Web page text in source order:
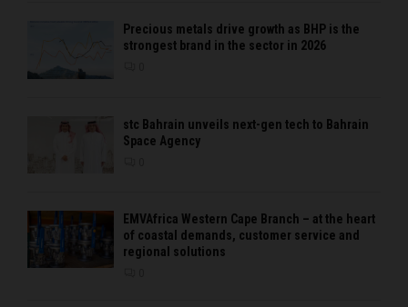
Precious metals drive growth as BHP is the
strongest brand in the sector in 2026
stc Bahrain unveils next-gen tech to Bahrain
Space Agency
EMVAfrica Western Cape Branch – at the heart
of coastal demands, customer service and
regional solutions